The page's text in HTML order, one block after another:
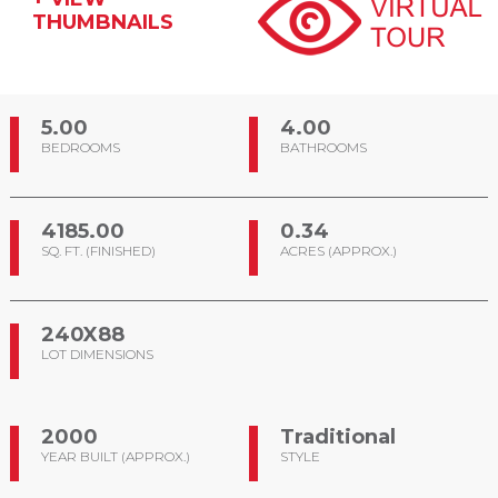
THUMBNAILS
5.00
BEDROOMS
4.00
BATHROOMS
4185.00
SQ. FT. (FINISHED)
0.34
ACRES (APPROX.)
240X88
LOT DIMENSIONS
2000
YEAR BUILT (APPROX.)
Traditional
STYLE